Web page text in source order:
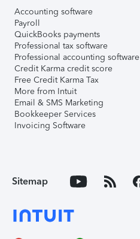
Accounting software
Payroll
QuickBooks payments
Professional tax software
Professional accounting software
Credit Karma credit score
Free Credit Karma Tax
More from Intuit
Email & SMS Marketing
Bookkeeper Services
Invoicing Software
Sitemap